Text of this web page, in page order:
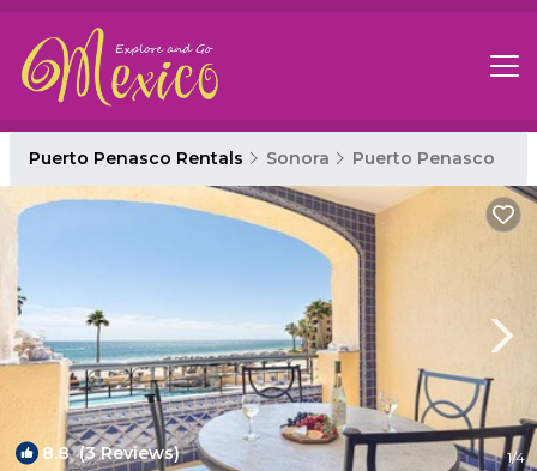
Puerto Penasco Rentals Sonora Puerto Penasco
8.8(3 Reviews) 1/4